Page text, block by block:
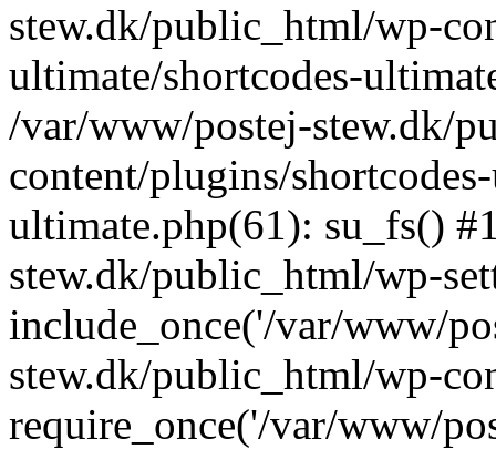
stew.dk/public_html/wp-
ultimate/shortcodes-
/var/www/postej-stew.dk/
content/plugins/
ultimate.php(61): su_fs()
stew.dk/public_html/wp-
include_once('/var/www/
stew.dk/public_html/wp-
require_once('/var/www/